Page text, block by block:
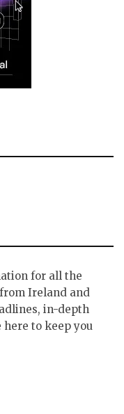
for all the
Ireland and
in-depth
to keep you